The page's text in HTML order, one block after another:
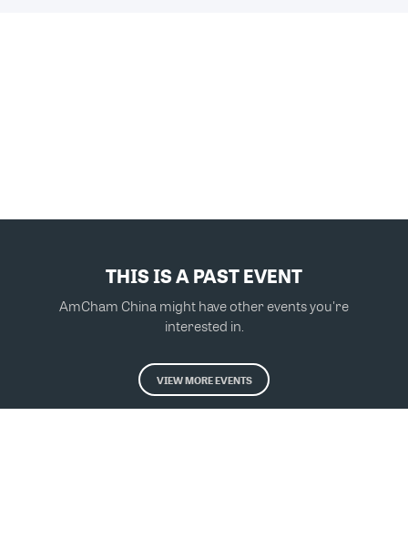
THIS IS A PAST EVENT
AmCham China might have other events you're
interested in.
VIEW MORE EVENTS